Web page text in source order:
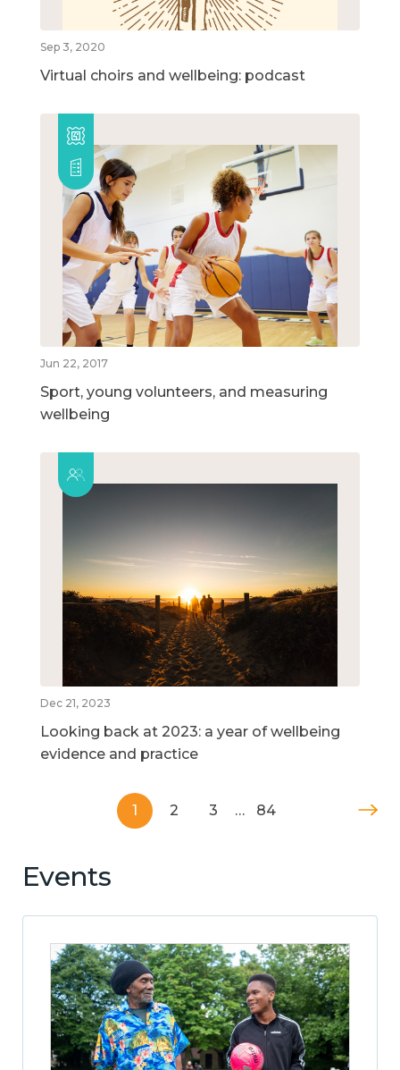
Sep 3, 2020
Virtual choirs and wellbeing: podcast
Jun 22, 2017
Sport, young volunteers, and measuring
wellbeing
Dec 21, 2023
Looking back at 2023: a year of wellbeing
evidence and practice
1 2 3 … 84
Events